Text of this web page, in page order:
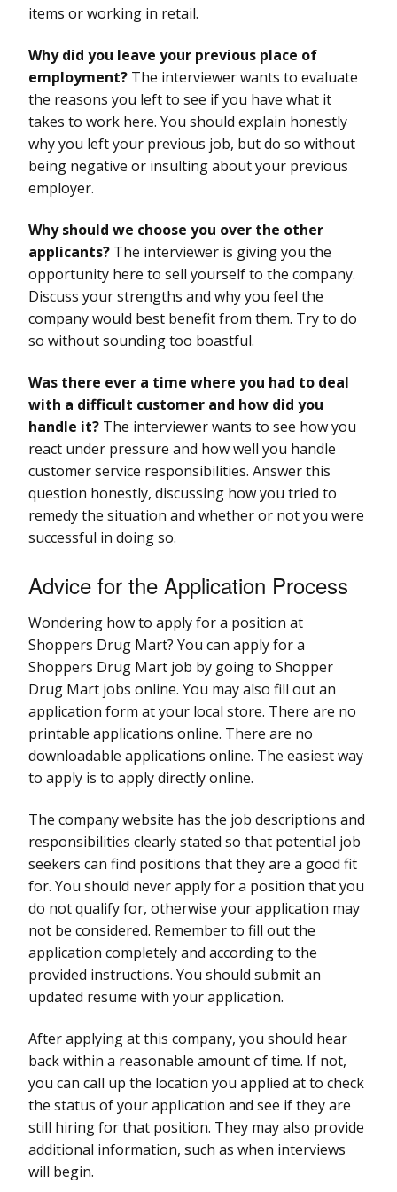
items or working in retail.
Why did you leave your previous place of
employment? The interviewer wants to evaluate
the reasons you left to see if you have what it
takes to work here. You should explain honestly
why you left your previous job, but do so without
being negative or insulting about your previous
employer.
Why should we choose you over the other
applicants? The interviewer is giving you the
opportunity here to sell yourself to the company.
Discuss your strengths and why you feel the
company would best benefit from them. Try to do
so without sounding too boastful.
Was there ever a time where you had to deal
with a difficult customer and how did you
handle it? The interviewer wants to see how you
react under pressure and how well you handle
customer service responsibilities. Answer this
question honestly, discussing how you tried to
remedy the situation and whether or not you were
successful in doing so.
Advice for the Application Process
Wondering how to apply for a position at
Shoppers Drug Mart? You can apply for a
Shoppers Drug Mart job by going to Shopper
Drug Mart jobs online. You may also fill out an
application form at your local store. There are no
printable applications online. There are no
downloadable applications online. The easiest way
to apply is to apply directly online.
The company website has the job descriptions and
responsibilities clearly stated so that potential job
seekers can find positions that they are a good fit
for. You should never apply for a position that you
do not qualify for, otherwise your application may
not be considered. Remember to fill out the
application completely and according to the
provided instructions. You should submit an
updated resume with your application.
After applying at this company, you should hear
back within a reasonable amount of time. If not,
you can call up the location you applied at to check
the status of your application and see if they are
still hiring for that position. They may also provide
additional information, such as when interviews
will begin.